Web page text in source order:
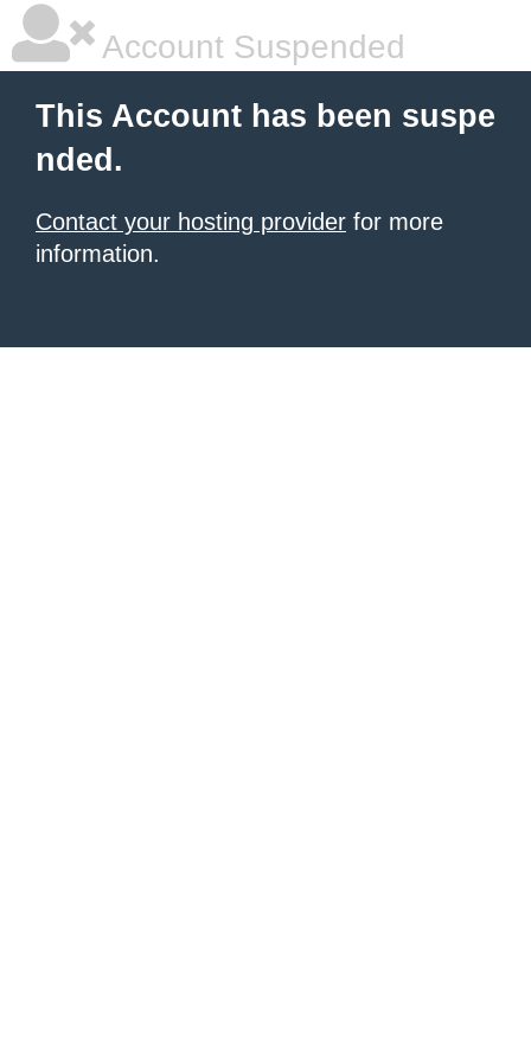
Account Suspended
This Account has been suspe
nded.
Contact your hosting provider for more
information.